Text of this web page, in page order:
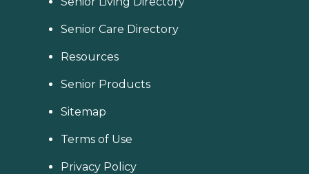
Senior Care Directory
Resources
Senior Products
Sitemap
Terms of Use
Privacy Policy